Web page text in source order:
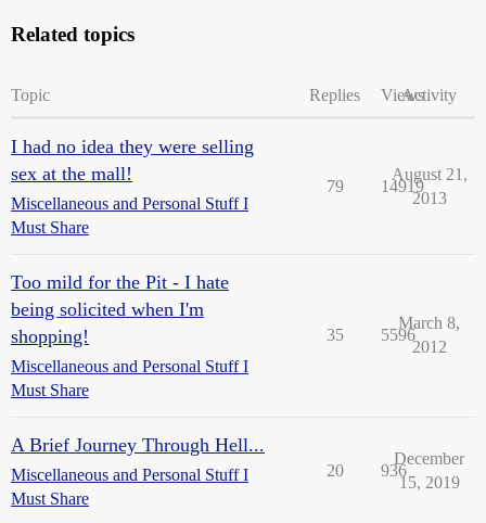
Related topics
Topic Replies ViewsActivity
I had no idea they were selling
sex at the mall!
Miscellaneous and Personal Stuff I
Must Share
79 14919
August 21,
2013
Too mild for the Pit - I hate
being solicited when I'm
shopping!
Miscellaneous and Personal Stuff I
Must Share
35 5596
March 8,
2012
A Brief Journey Through Hell...
Miscellaneous and Personal Stuff I
Must Share
20 936
December
15, 2019